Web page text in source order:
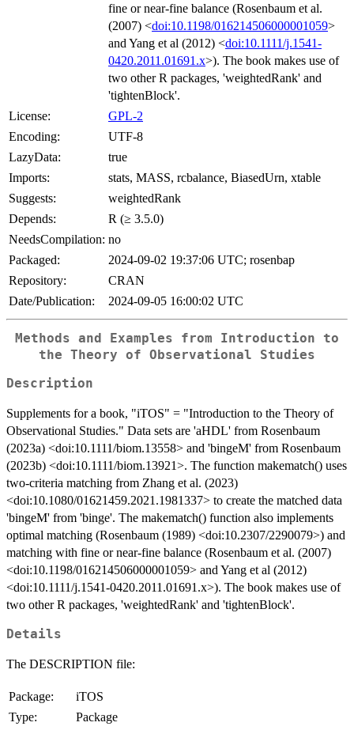
fine or near-fine balance (Rosenbaum et al.
(2007) <doi:10.1198/016214506000001059>
and Yang et al (2012) <doi:10.1111/j.1541-
0420.2011.01691.x>). The book makes use of
two other R packages, 'weightedRank' and
'tightenBlock'.
License:
GPL-2
Encoding:
UTF-8
LazyData:
true
Imports:
stats, MASS, rcbalance, BiasedUrn, xtable
Suggests:
weightedRank
Depends:
R (≥ 3.5.0)
NeedsCompilation: no
Packaged:
2024-09-02 19:37:06 UTC; rosenbap
Repository:
CRAN
Date/Publication:
2024-09-05 16:00:02 UTC
Methods and Examples from Introduction to
the Theory of Observational Studies
Description
Supplements for a book, "iTOS" = "Introduction to the Theory of
Observational Studies." Data sets are 'aHDL' from Rosenbaum
(2023a) <doi:10.1111/biom.13558> and 'bingeM' from Rosenbaum
(2023b) <doi:10.1111/biom.13921>. The function makematch() uses
two-criteria matching from Zhang et al. (2023)
<doi:10.1080/01621459.2021.1981337> to create the matched data
'bingeM' from 'binge'. The makematch() function also implements
optimal matching (Rosenbaum (1989) <doi:10.2307/2290079>) and
matching with fine or near-fine balance (Rosenbaum et al. (2007)
<doi:10.1198/016214506000001059> and Yang et al (2012)
<doi:10.1111/j.1541-0420.2011.01691.x>). The book makes use of
two other R packages, 'weightedRank' and 'tightenBlock'.
Details
The DESCRIPTION file:
Package:
iTOS
Type:
Package